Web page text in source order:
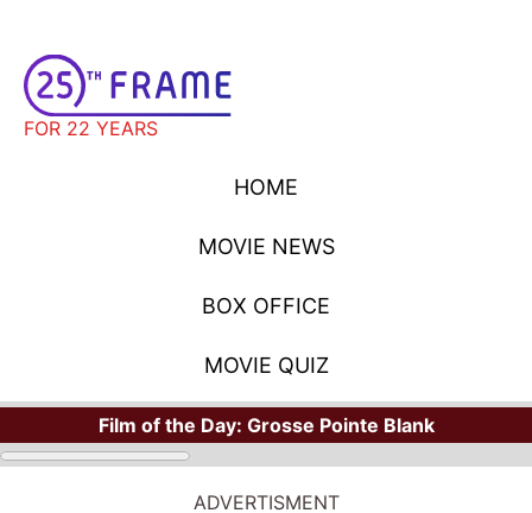
FOR 22 YEARS
HOME
MOVIE NEWS
BOX OFFICE
MOVIE QUIZ
Film of the Day: Grosse Pointe Blank
ADVERTISMENT